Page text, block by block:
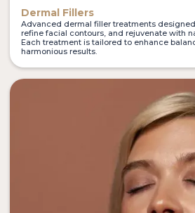
Dermal Fillers
Advanced dermal filler treatments
refine facial contours, and rejuvenate with
Each treatment is tailored to enhance
harmonious results.